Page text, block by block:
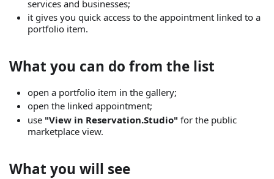
services and businesses;
it gives you quick access to the appointment linked to a
portfolio item.
What you can do from the list
open a portfolio item in the gallery;
open the linked appointment;
use "View in Reservation.Studio" for the public
marketplace view.
What you will see